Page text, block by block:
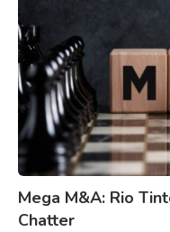
Mega M&A: Rio
Chatter